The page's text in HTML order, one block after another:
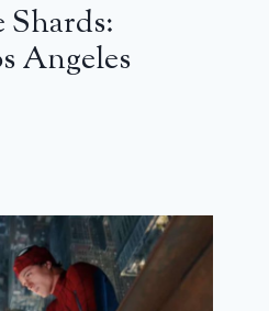
Shards:
Angeles